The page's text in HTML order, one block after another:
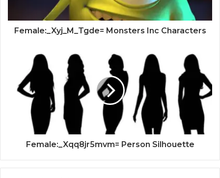
Female:_Xyj_M_Tgde= Monsters Inc Characters
Female:_Xqq8jr5mvm= Person Silhouette